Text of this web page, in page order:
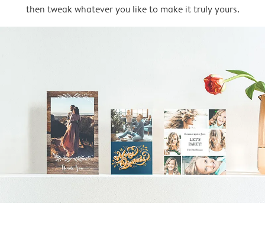
then tweak whatever you like to make it truly yours.